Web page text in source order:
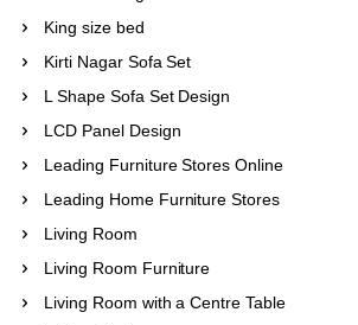
King size bed
Kirti Nagar Sofa Set
L Shape Sofa Set Design
LCD Panel Design
Leading Furniture Stores Online
Leading Home Furniture Stores
Living Room
Living Room Furniture
Living Room with a Centre Table